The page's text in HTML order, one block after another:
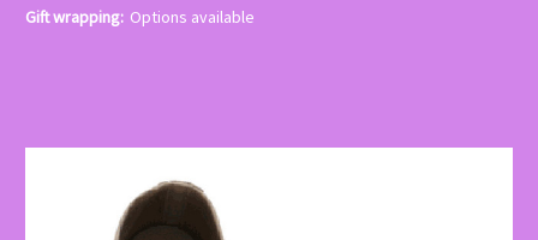
Gift wrapping: Options available